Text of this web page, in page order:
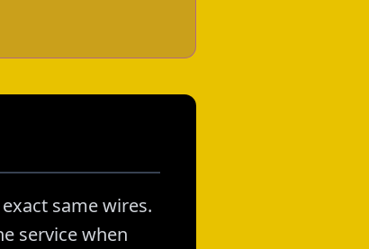
same wires.
service when